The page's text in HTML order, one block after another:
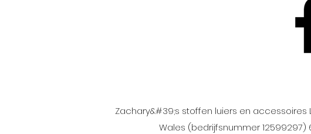
Zachary&#39;s stoffen luiers en accessoires
Wales (bedrijfsnummer 12599297)